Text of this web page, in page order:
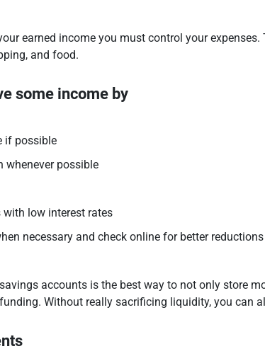
earned income you must control your
and food.
some income by
if possible
whenever possible
with low interest rates
necessary and check online for better
accounts is the best way to not only store
Without really sacrificing liquidity, you can